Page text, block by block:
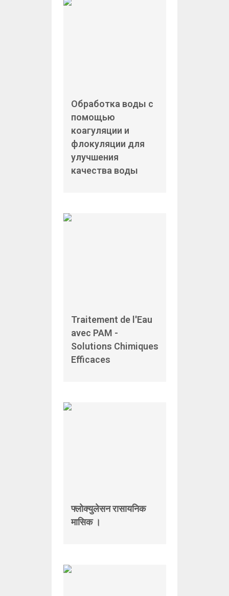
Обработка воды с
помощью
коагуляции и
флокуляции для
улучшения
качества воды
Traitement de l'Eau
avec PAM -
Solutions Chimiques
Efficaces
फ्लोक्युलेसन रासायनिक
मासिक ।